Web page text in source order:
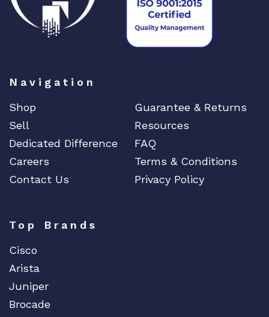
Navigation
Shop
Guarantee & Returns
Sell
Resources
Dedicated Difference
FAQ
Careers
Terms & Conditions
Contact Us
Privacy Policy
Top Brands
Cisco
Arista
Juniper
Brocade